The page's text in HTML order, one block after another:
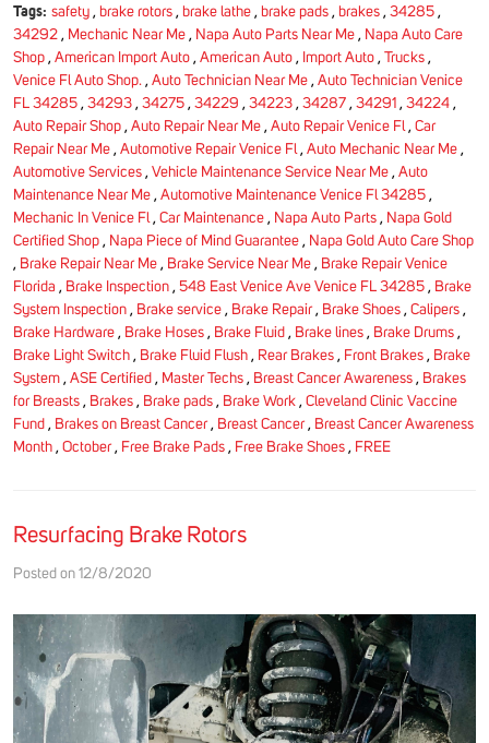
Tags: safety, brake rotors, brake lathe, brake pads, brakes, 34285,
34292 , Mechanic Near Me , Napa Auto Parts Near Me , Napa Auto Care
Shop , American Import Auto , American Auto , Import Auto , Trucks ,
Venice Fl Auto Shop. , Auto Technician Near Me , Auto Technician Venice
FL 34285 , 34293 , 34275 , 34229 , 34223 , 34287 , 34291 , 34224 ,
Auto Repair Shop , Auto Repair Near Me , Auto Repair Venice Fl, Car
Repair Near Me , Automotive Repair Venice Fl, Auto Mechanic Near Me ,
Automotive Services , Vehicle Maintenance Service Near Me , Auto
Maintenance Near Me , Automotive Maintenance Venice Fl 34285 ,
Mechanic In Venice Fl, Car Maintenance , Napa Auto Parts , Napa Gold
Certified Shop , Napa Piece of Mind Guarantee , Napa Gold Auto Care Shop
, Brake Repair Near Me , Brake Service Near Me , Brake Repair Venice
Florida , Brake Inspection , 548 East Venice Ave Venice FL 34285 , Brake
System Inspection , Brake service , Brake Repair, Brake Shoes , Calipers ,
Brake Hardware , Brake Hoses , Brake Fluid , Brake lines , Brake Drums ,
Brake Light Switch , Brake Fluid Flush , Rear Brakes , Front Brakes , Brake
System , ASE Certified , Master Techs , Breast Cancer Awareness , Brakes
for Breasts , Brakes , Brake pads , Brake Work , Cleveland Clinic Vaccine
Fund , Brakes on Breast Cancer, Breast Cancer, Breast Cancer Awareness
Month , October, Free Brake Pads , Free Brake Shoes , FREE
Resurfacing Brake Rotors
Posted on 12/8/2020